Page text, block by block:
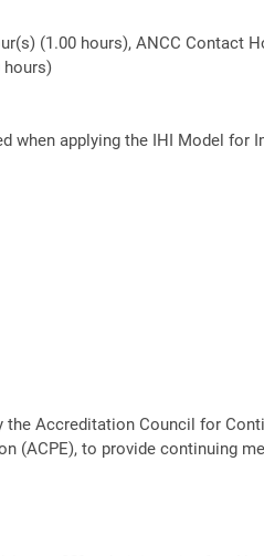
(1.00 hours), ANCC Contact
hours)
applying the IHI Model for
Accreditation Council for
(ACPE), to provide continuing